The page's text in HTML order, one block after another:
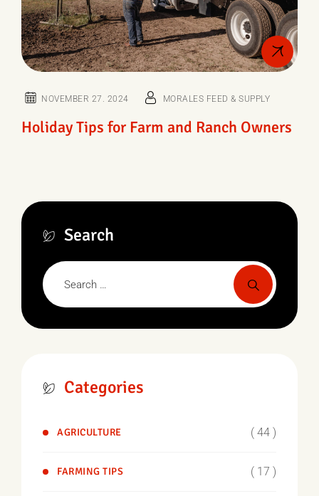
NOVEMBER 27. 2024 MORALES FEED & SUPPLY
Holiday Tips for Farm and Ranch Owners
Search
Categories
AGRICULTURE ( 44 )
FARMING TIPS ( 17 )